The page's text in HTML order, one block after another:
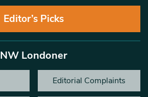
Editor’s Picks
NW Londoner
Editorial Complaints